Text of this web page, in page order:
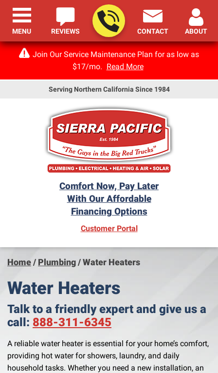
Join Our Service Maintenance Plan for as low as
$17/mo. Read More
Serving Northern California Since 1984
Comfort Now, Pay Later
With Our Affordable
Financing Options
REVIEWS CONTACT ABOUT
Customer Portal(opens in new window)
MENU
Home/ Plumbing/Water Heaters
Water Heaters
Talk to a friendly expert and give us a
call: 888-311-6345
A reliable water heater is essential for your home’s comfort,
providing hot water for showers, laundry, and daily
household tasks. Whether you need a new installation, an